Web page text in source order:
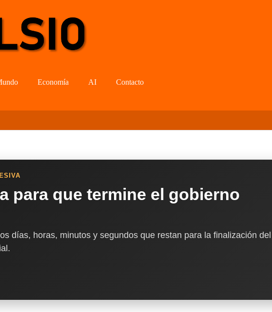
Economía AI Contacto
para que termine el gobierno
días, horas, minutos y segundos que restan para la finalización del